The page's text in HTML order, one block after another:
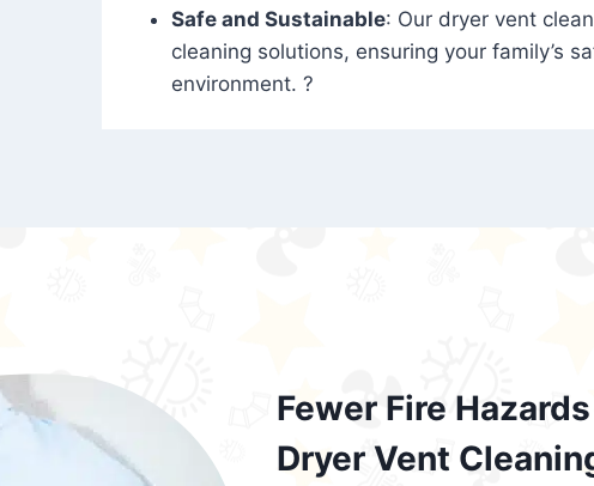
Safe and Sustainable: Our dryer vent
cleaning solutions, ensuring your family’s
environment. ?
Fewer Fire
Dryer Vent